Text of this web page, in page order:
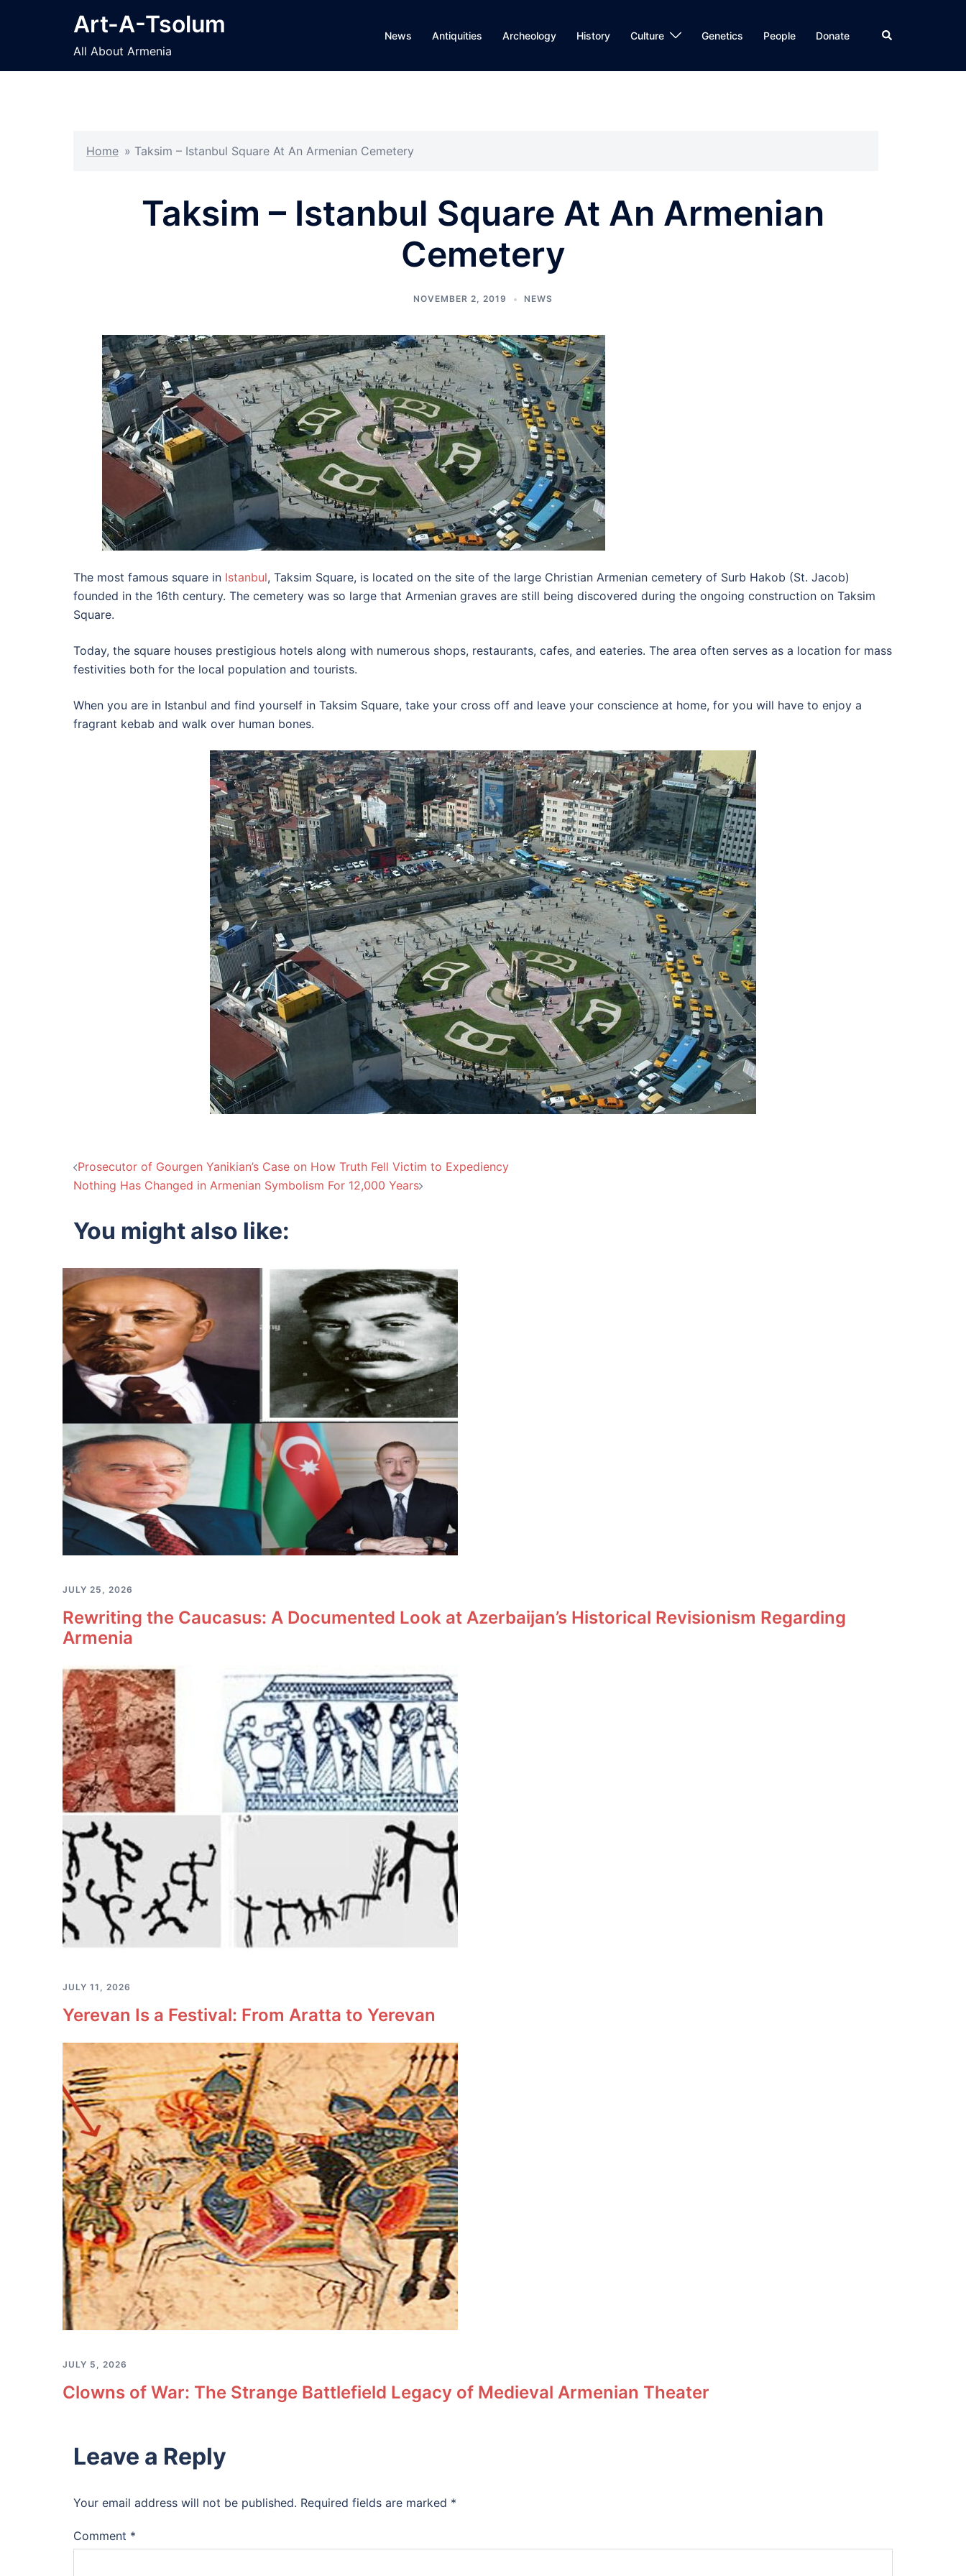
Art-A-Tsolum
All About Armenia
News Antiquities Archeology History Culture Genetics People Donate Search
Home » Taksim – Istanbul Square At An Armenian Cemetery
Taksim – Istanbul Square At An Armenian
Cemetery
NOVEMBER 2, 2019 NEWS
The most famous square in Istanbul, Taksim Square, is located on the site of the large Christian Armenian cemetery of Surb Hakob (St. Jacob)
founded in the 16th century. The cemetery was so large that Armenian graves are still being discovered during the ongoing construction on Taksim
Square.
Today, the square houses prestigious hotels along with numerous shops, restaurants, cafes, and eateries. The area often serves as a location for mass
festivities both for the local population and tourists.
When you are in Istanbul and find yourself in Taksim Square, take your cross off and leave your conscience at home, for you will have to enjoy a
fragrant kebab and walk over human bones.
Post
Prosecutor of Gourgen Yanikian’s Case on How Truth Fell Victim to Expediency
Nothing Has Changed in Armenian Symbolism For 12,000 Years
You might also like:
JULY 25, 2026
Rewriting the Caucasus: A Documented Look at Azerbaijan’s Historical Revisionism Regarding
Armenia
JULY 11, 2026
Yerevan Is a Festival: From Aratta to Yerevan
JULY 5, 2026
Clowns of War: The Strange Battlefield Legacy of Medieval Armenian Theater
Leave a Reply
Your email address will not be published. Required fields are marked *
Comment *